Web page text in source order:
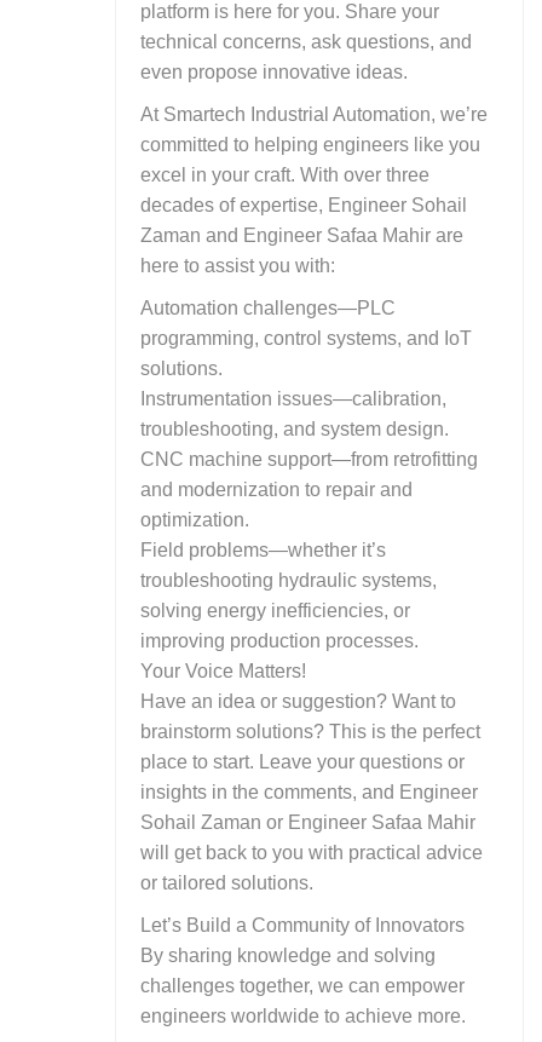
platform is here for you. Share your
technical concerns, ask questions, and
even propose innovative ideas.
At Smartech Industrial Automation, we’re
committed to helping engineers like you
excel in your craft. With over three
decades of expertise, Engineer Sohail
Zaman and Engineer Safaa Mahir are
here to assist you with:
Automation challenges—PLC
programming, control systems, and IoT
solutions.
Instrumentation issues—calibration,
troubleshooting, and system design.
CNC machine support—from retrofitting
and modernization to repair and
optimization.
Field problems—whether it’s
troubleshooting hydraulic systems,
solving energy inefficiencies, or
improving production processes.
Your Voice Matters!
Have an idea or suggestion? Want to
brainstorm solutions? This is the perfect
place to start. Leave your questions or
insights in the comments, and Engineer
Sohail Zaman or Engineer Safaa Mahir
will get back to you with practical advice
or tailored solutions.
Let’s Build a Community of Innovators
By sharing knowledge and solving
challenges together, we can empower
engineers worldwide to achieve more.